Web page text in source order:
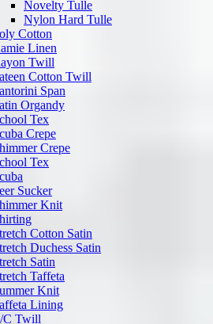
Novelty Tulle
Nylon Hard Tulle
Cotton
Linen
Twill
Cotton Twill
Span
Organdy
Tex
Crepe
Crepe
Tex
Sucker
Knit
Cotton Satin
Duchess Satin
Satin
Taffeta
Knit
Lining
C Twill